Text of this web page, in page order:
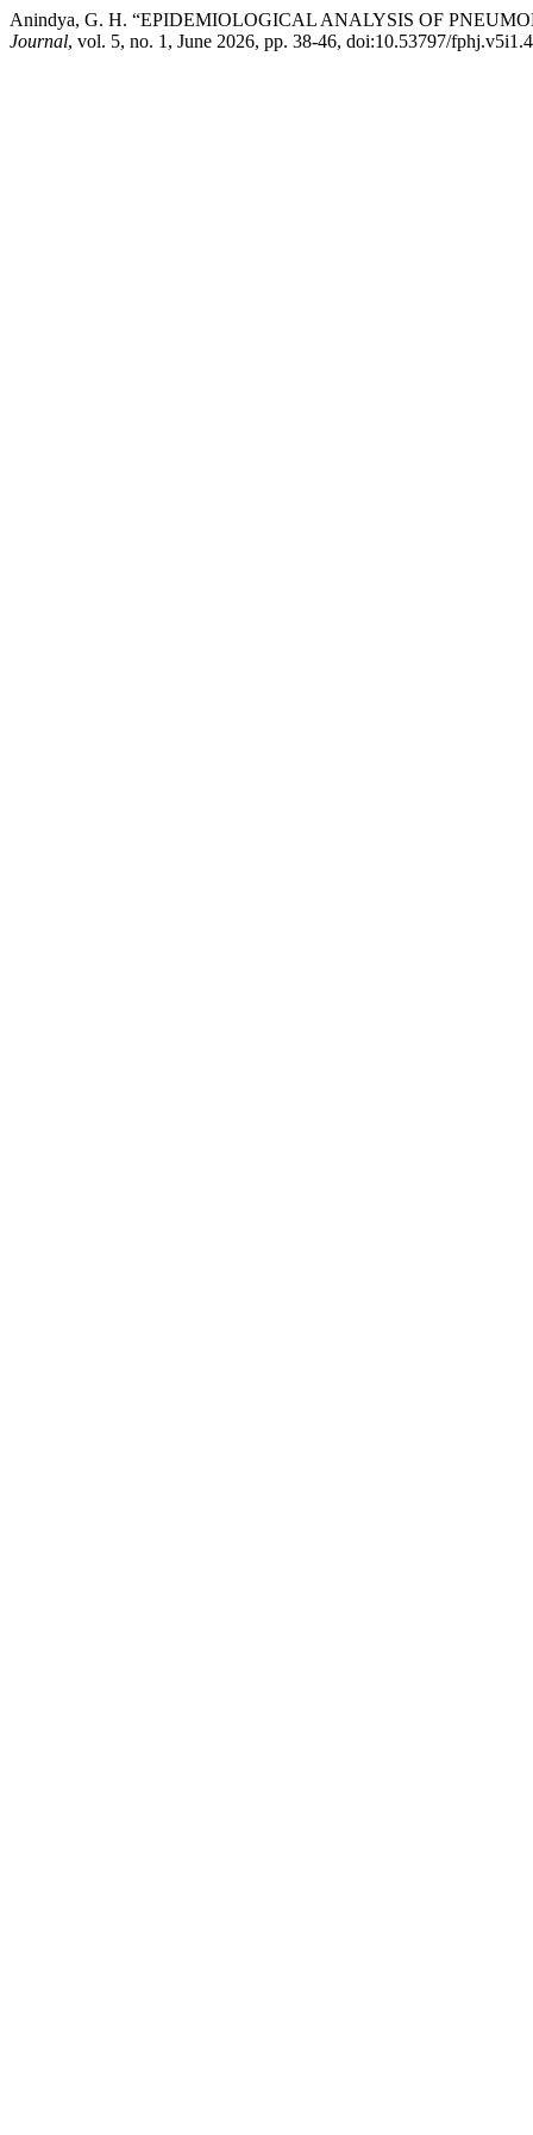
Anindya, G. H. “EPIDEMIOLOGICAL ANALYSIS OF
Journal, vol. 5, no. 1, June 2026, pp. 38-46, doi:10.53797/